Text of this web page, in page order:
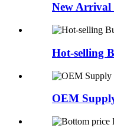
New Arrival
Hot-selling
OEM